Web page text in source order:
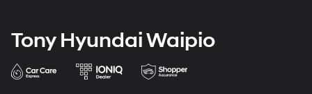
Tony Hyundai Waipio